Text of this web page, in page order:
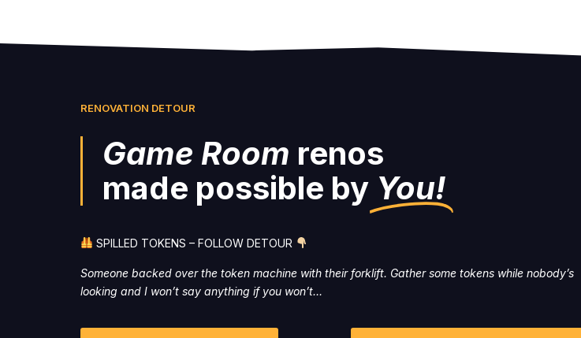
RENOVATION DETOUR
Game Room renos
made possible by You!
SPILLED TOKENS – FOLLOW DETOUR
Someone backed over the token machine with their forklift. Gather some tokens while nobody’s
looking and I won’t say anything if you won’t…